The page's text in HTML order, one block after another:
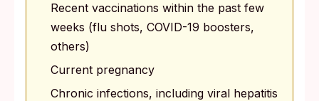
Recent vaccinations within the past few
weeks (flu shots, COVID-19 boosters,
others)
Current pregnancy
Chronic infections, including viral hepatitis